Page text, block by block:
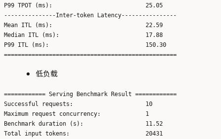
P99 TPOT (ms):                           25.05
---------------Inter-token Latency----------------
Mean ITL (ms):                           22.59
Median ITL (ms):                         17.88
P99 ITL (ms):                            150.30
低负载
============ Serving Benchmark Result ============
Successful requests:                     10
Maximum request concurrency:             1
Benchmark duration (s):                  11.52
Total input tokens:                      20431